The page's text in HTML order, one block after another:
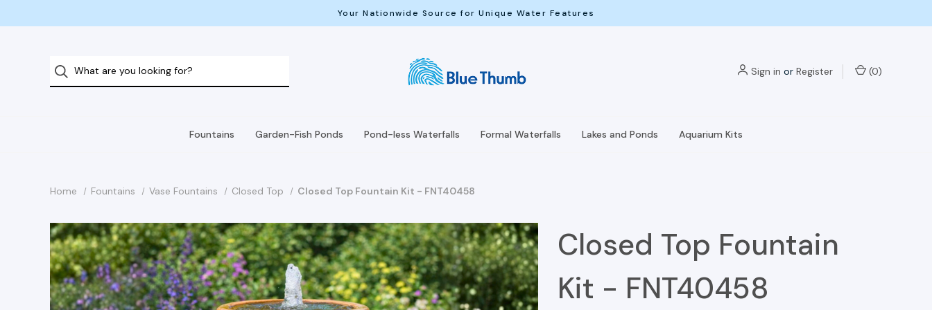
Your Nationwide Source for Unique Water Features
Sign in or Register (0)
Fountains Garden-Fish Ponds Pond-less Waterfalls Formal Waterfalls Lakes and Ponds Aquarium Kits
Home Fountains Vase Fountains Closed Top Closed Top Fountain Kit - FNT40458
Closed Top Fountain
Kit - FNT40458